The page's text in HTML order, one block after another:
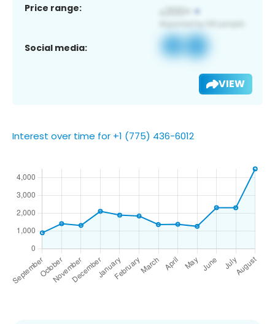
Price range:
Social media:
VIEW
Interest over time for +1 (775) 436-6012